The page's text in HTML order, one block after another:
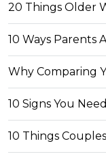
20 Things Older
10 Ways Parents
Why Comparing
10 Signs You
10 Things